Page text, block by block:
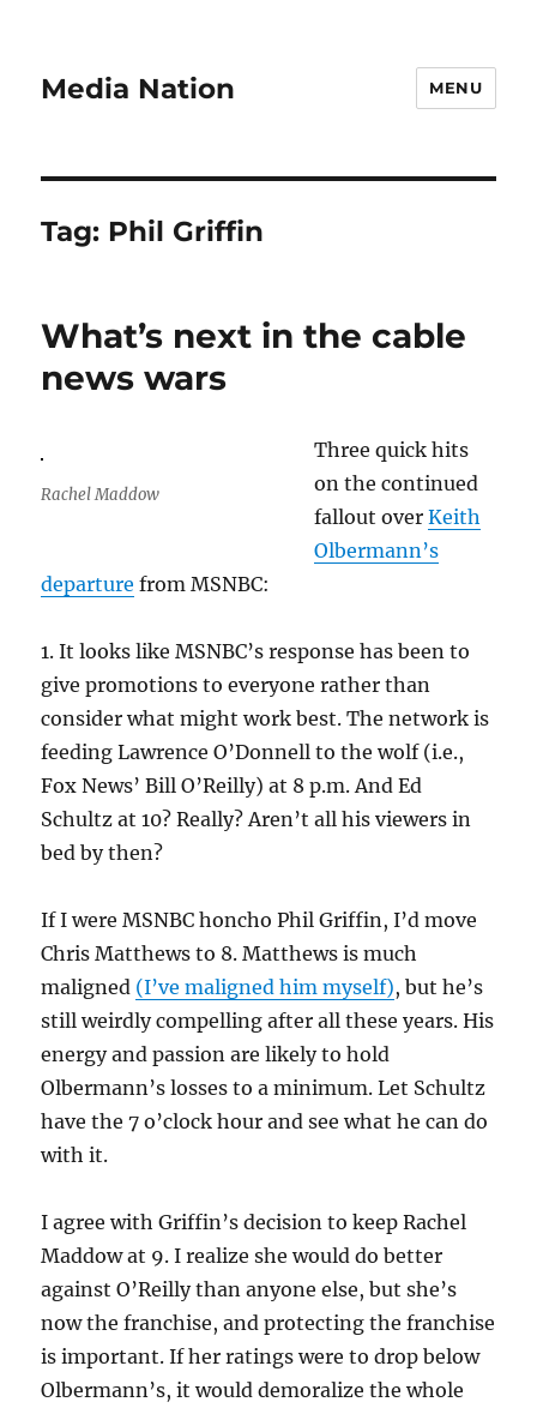
Media Nation MENU
Tag: Phil Griffin
What’s next in the cable
news wars
Rachel Maddow
Three quick hits
on the continued
fallout overKeith
Olbermann’s
departure from MSNBC:
1. It looks like MSNBC’s response has been to
give promotions to everyone rather than
consider what might work best. The network is
feeding Lawrence O’Donnell to the wolf (i.e.,
Fox News’ Bill O’Reilly) at 8 p.m. And Ed
Schultz at 10? Really? Aren’t all his viewers in
bed by then?
If I were MSNBC honcho Phil Griffin, I’d move
Chris Matthews to 8. Matthews is much
maligned (I’ve maligned him myself), but he’s
still weirdly compelling after all these years. His
energy and passion are likely to hold
Olbermann’s losses to a minimum. Let Schultz
have the 7 o’clock hour and see what he can do
with it.
I agree with Griffin’s decision to keep Rachel
Maddow at 9. I realize she would do better
against O’Reilly than anyone else, but she’s
now the franchise, and protecting the franchise
is important. If her ratings were to drop below
Olbermann’s, it would demoralize the whole